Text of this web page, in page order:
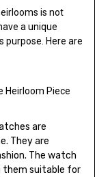
is not
a unique
Here are
are
They are
The watch
them suitable for